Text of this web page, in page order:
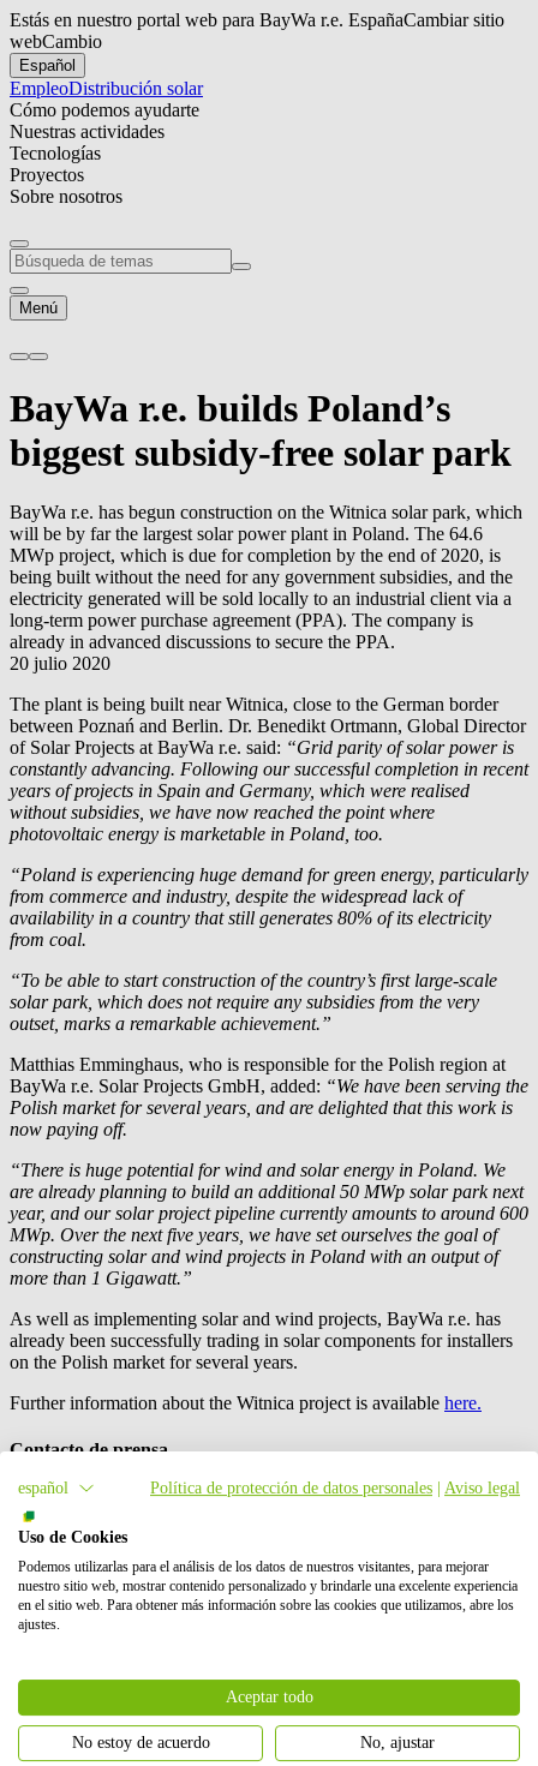
Estás en nuestro portal web para BayWa r.e. EspañaCambiar sitio
webCambio
Español
EmpleoDistribución solar
Cómo podemos ayudarte
Nuestras actividades
Tecnologías
Proyectos
Sobre nosotros
Menú
BayWa r.e. builds Poland’s
biggest subsidy-free solar park
BayWa r.e. has begun construction on the Witnica solar park, which
will be by far the largest solar power plant in Poland. The 64.6
MWp project, which is due for completion by the end of 2020, is
being built without the need for any government subsidies, and the
electricity generated will be sold locally to an industrial client via a
long-term power purchase agreement (PPA). The company is
already in advanced discussions to secure the PPA.
20 julio 2020
The plant is being built near Witnica, close to the German border
between Poznań and Berlin. Dr. Benedikt Ortmann, Global Director
of Solar Projects at BayWa r.e. said: “Grid parity of solar power is
constantly advancing. Following our successful completion in recent
years of projects in Spain and Germany, which were realised
without subsidies, we have now reached the point where
photovoltaic energy is marketable in Poland, too.
“Poland is experiencing huge demand for green energy, particularly
from commerce and industry, despite the widespread lack of
availability in a country that still generates 80% of its electricity
from coal.
“To be able to start construction of the country’s first large-scale
solar park, which does not require any subsidies from the very
outset, marks a remarkable achievement.”
Matthias Emminghaus, who is responsible for the Polish region at
BayWa r.e. Solar Projects GmbH, added: “We have been serving the
Polish market for several years, and are delighted that this work is
now paying off.
“There is huge potential for wind and solar energy in Poland. We
are already planning to build an additional 50 MWp solar park next
year, and our solar project pipeline currently amounts to around 600
MWp. Over the next five years, we have set ourselves the goal of
constructing solar and wind projects in Poland with an output of
more than 1 Gigawatt.”
As well as implementing solar and wind projects, BayWa r.e. has
already been successfully trading in solar components for installers
on the Polish market for several years.
Further information about the Witnica project is available here.
Contacto de prensa
español Política de protección de datos personales Aviso legal
Uso de Cookies
Podemos utilizarlas para el análisis de los datos de nuestros visitantes, para mejorar
nuestro sitio web, mostrar contenido personalizado y brindarle una excelente experiencia
en el sitio web. Para obtener más información sobre las cookies que utilizamos, abre los
ajustes.
Aceptar todo
No estoy de acuerdo No, ajustar